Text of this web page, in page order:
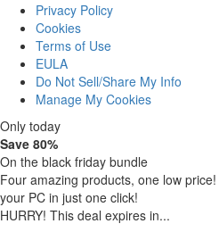
Privacy Policy
Cookies
Terms of Use
EULA
Do Not Sell/Share My Info
Manage My Cookies
Only today
Save 80%
On the black friday bundle
Four amazing products, one low price!
your PC in just one click!
HURRY! This deal expires in...